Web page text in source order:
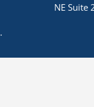
NE Suite
.